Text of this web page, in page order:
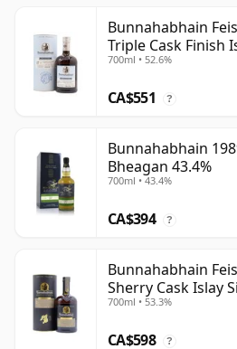
Bunnahabhain
Triple Cask Finish
700ml • 52.6%
CA$551 ?
Bunnahabhain
Bheagan 43.4%
700ml • 43.4%
CA$394 ?
Bunnahabhain
Sherry Cask Islay
Year Old
700ml • 53.3%
CA$598 ?